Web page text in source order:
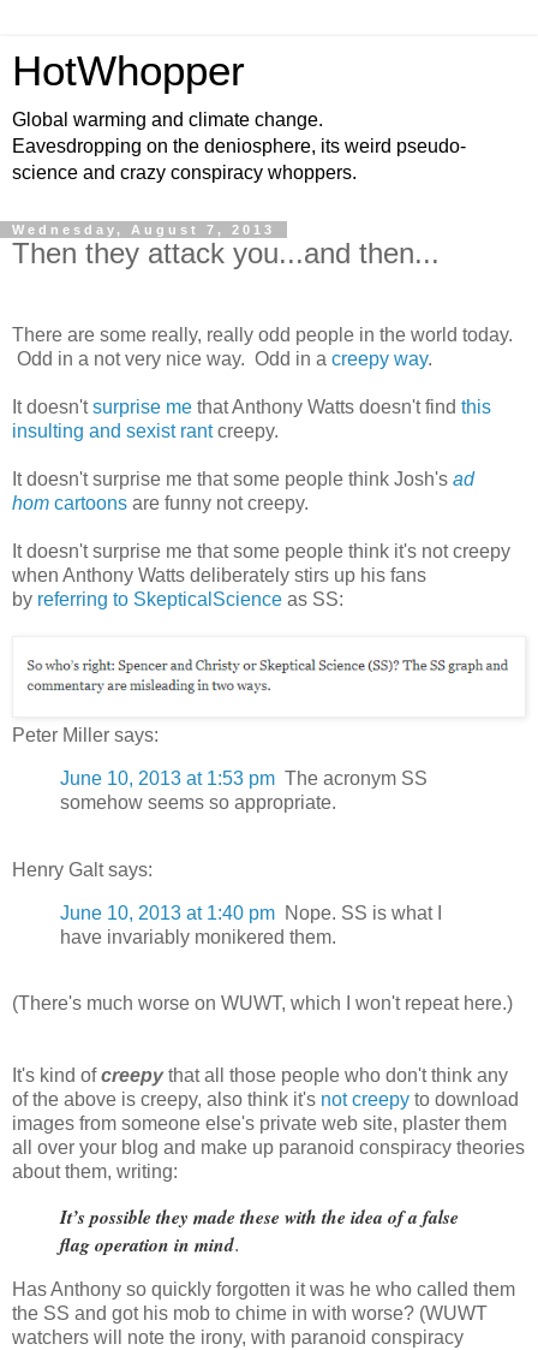
HotWhopper
Global warming and climate change.
Eavesdropping on the deniosphere, its weird pseudo-
science and crazy conspiracy whoppers.
Wednesday, August 7, 2013
Then they attack you...and then...
There are some really, really odd people in the world today.
Odd in a not very nice way. Odd in a creepy way.
It doesn'tsurprise me that Anthony Watts doesn't find this
insulting and sexist rantcreepy.
It doesn't surprise me that some people think Josh's ad
hom cartoons are funny not creepy.
It doesn't surprise me that some people think it's not creepy
when Anthony Watts deliberately stirs up his fans
by referring to SkepticalScience as SS:
Peter Miller says:
June 10, 2013 at 1:53 pm The acronym SS
somehow seems so appropriate.
Henry Galt says:
June 10, 2013 at 1:40 pm Nope. SS is what I
have invariably monikered them.
(There's much worse on WUWT, which I won't repeat here.)
It's kind ofcreepythat all those people who don't think any
of the above is creepy, also think it's not creepy to download
images from someone else's private web site, plaster them
all over your blog and make up paranoid conspiracy theories
about them, writing:
It’s possible they made these with the idea of a false
flag operation in mind.
Has Anthony so quickly forgotten it was he who called them
the SS and got his mob to chime in with worse? (WUWT
watchers will note the irony, with paranoid conspiracy